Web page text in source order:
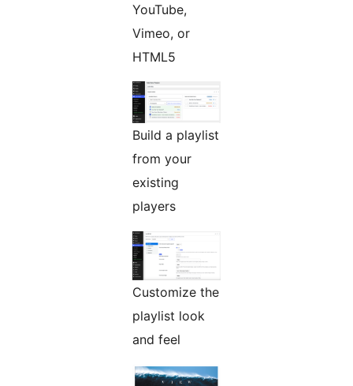
YouTube,
Vimeo, or
HTML5
Build a playlist
from your
existing
players
Customize the
playlist look
and feel